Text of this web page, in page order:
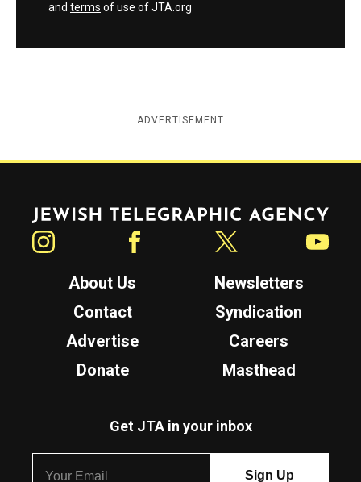
and terms of use of JTA.org
ADVERTISEMENT
Jewish Telegraphic Agency
About Us
Newsletters
Contact
Syndication
Advertise
Careers
Donate
Masthead
Get JTA in your inbox